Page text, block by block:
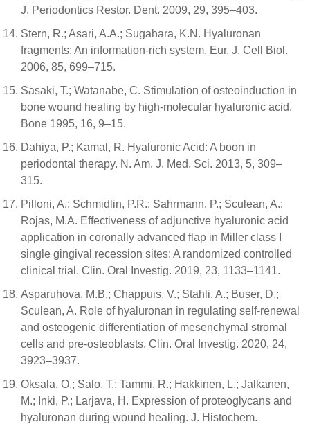
J. Periodontics Restor. Dent. 2009, 29, 395–403.
Stern, R.; Asari, A.A.; Sugahara, K.N. Hyaluronan
fragments: An information-rich system. Eur. J. Cell Biol.
2006, 85, 699–715.
Sasaki, T.; Watanabe, C. Stimulation of osteoinduction in
bone wound healing by high-molecular hyaluronic acid.
Bone 1995, 16, 9–15.
Dahiya, P.; Kamal, R. Hyaluronic Acid: A boon in
periodontal therapy. N. Am. J. Med. Sci. 2013, 5, 309–
315.
Pilloni, A.; Schmidlin, P.R.; Sahrmann, P.; Sculean, A.;
Rojas, M.A. Effectiveness of adjunctive hyaluronic acid
application in coronally advanced flap in Miller class I
single gingival recession sites: A randomized controlled
clinical trial. Clin. Oral Investig. 2019, 23, 1133–1141.
Asparuhova, M.B.; Chappuis, V.; Stahli, A.; Buser, D.;
Sculean, A. Role of hyaluronan in regulating self-renewal
and osteogenic differentiation of mesenchymal stromal
cells and pre-osteoblasts. Clin. Oral Investig. 2020, 24,
3923–3937.
Oksala, O.; Salo, T.; Tammi, R.; Hakkinen, L.; Jalkanen,
M.; Inki, P.; Larjava, H. Expression of proteoglycans and
hyaluronan during wound healing. J. Histochem.